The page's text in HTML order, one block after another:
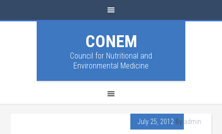
CONEM
Council for Nutritional and
Environmental Medicine
July 25, 2012 By admin